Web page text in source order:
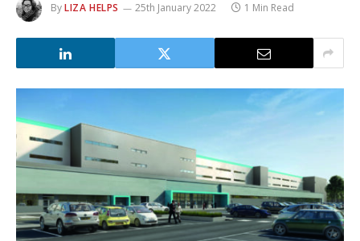
ByLIZA HELPS 25th January 2022 1 Min Read